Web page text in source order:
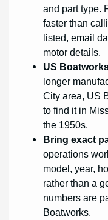
and part type.
faster than
listed, email
motor details.
US
longer
City area, US
to find it in
the 1950s.
Bring exact
operations
model, year,
rather than a
numbers are
Boatworks.